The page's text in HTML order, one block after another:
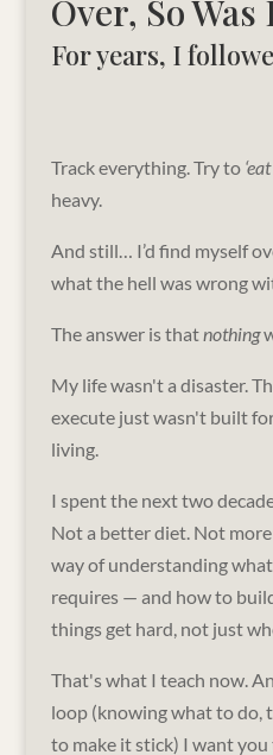
Over, So Was
For years, I
Track everything. Try to
heavy.
And still… I’d find myself
what the hell was wrong
The answer is thatnothing
My life wasn't a disaster.
execute just wasn't built
living.
I spent the next two
Not a better diet. Not
way of understanding
requires — and how to
things get hard, not just
That's what I teach now.
loop (knowing what to do,
to make it stick) I want